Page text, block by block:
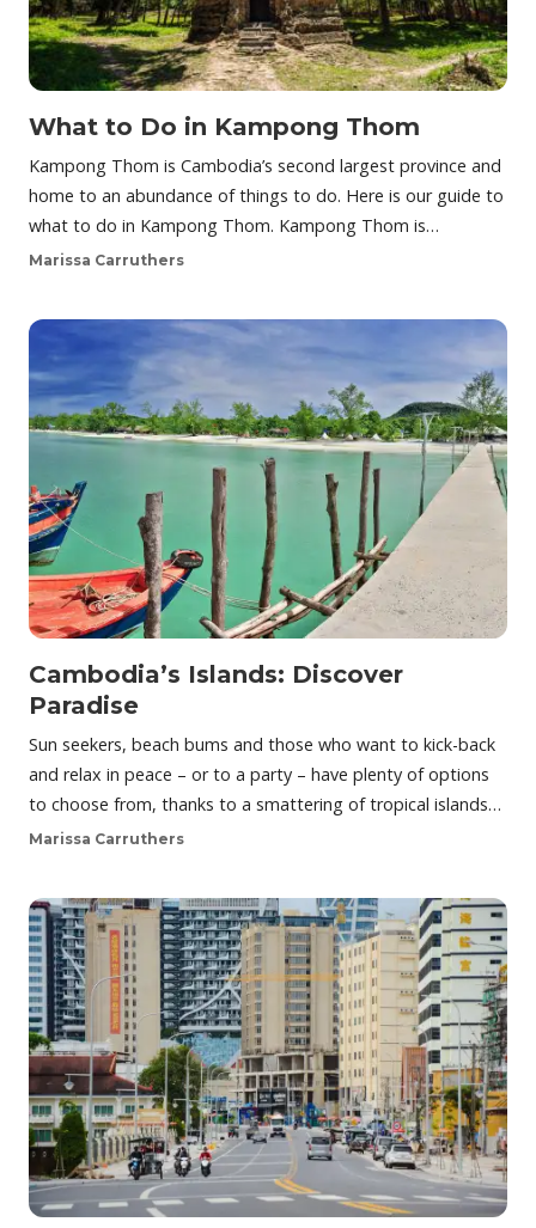
What to Do in Kampong Thom
Kampong Thom is Cambodia’s second largest province and
home to an abundance of things to do. Here is our guide to
what to do in Kampong Thom. Kampong Thom is…
Marissa Carruthers
Cambodia’s Islands: Discover
Paradise
Sun seekers, beach bums and those who want to kick-back
and relax in peace – or to a party – have plenty of options
to choose from, thanks to a smattering of tropical islands…
Marissa Carruthers